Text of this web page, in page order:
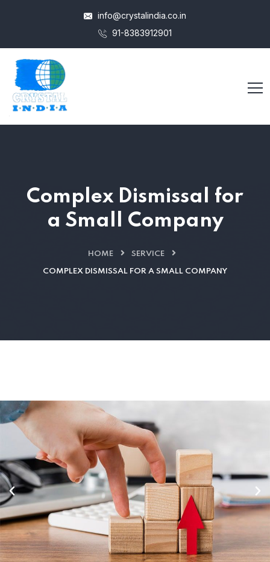
info@crystalindia.co.in
91-8383912901
Complex Dismissal for
a Small Company
HOME SERVICE
COMPLEX DISMISSAL FOR A SMALL COMPANY